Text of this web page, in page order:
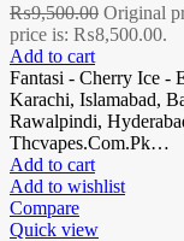
₨9,500.00 Original
price is: ₨8,500.00.
Add to cart
Fantasi - Cherry Ice -
Karachi, Islamabad,
Rawalpindi,
Thcvapes.Com.Pk…
Add to cart
Add to wishlist
Compare
Quick view